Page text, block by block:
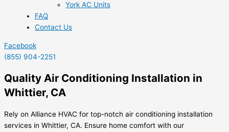
York AC Units
FAQ
Contact Us
Facebook
(855) 904-2251
Quality Air Conditioning Installation in
Whittier, CA
Rely on Alliance HVAC for top-notch air conditioning installation
services in Whittier, CA. Ensure home comfort with our